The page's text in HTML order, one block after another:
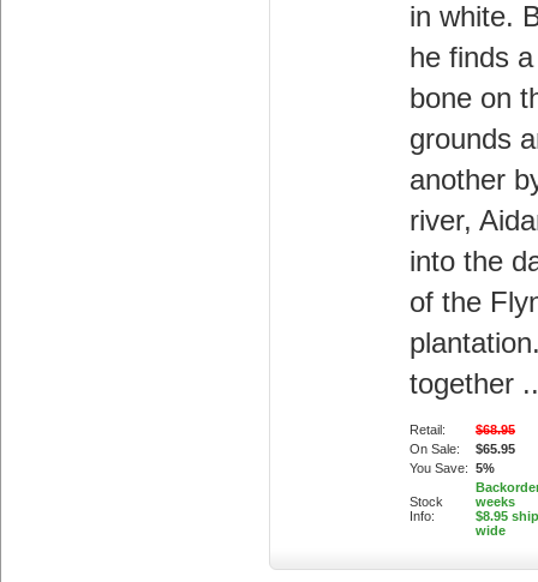
in white.
he finds
bone on
grounds
another
river,
into the
of the
together
Retail:
$68.95
On Sale:
$65.95
You Save: 5%
Stock
Info:
weeks
$8.95
wide